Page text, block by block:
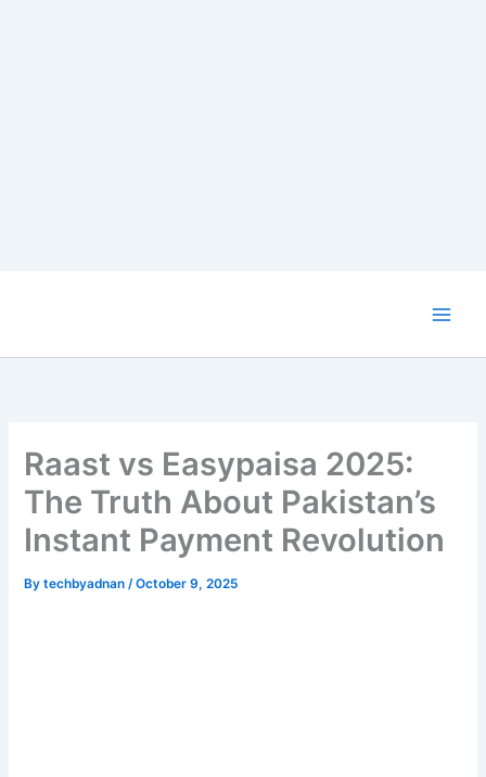
Raast vs Easypaisa 2025:
The Truth About Pakistan’s
Instant Payment Revolution
Bytechbyadnan/October 9, 2025